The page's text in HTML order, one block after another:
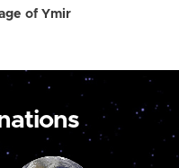
of Ymir